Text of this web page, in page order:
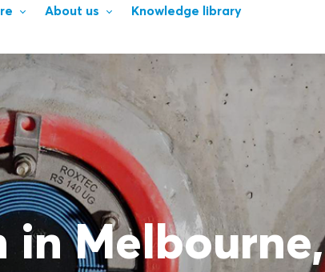
About us Knowledge library
Melbourne,